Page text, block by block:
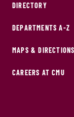
DIRECTORY
DEPARTMENTS A-Z
MAPS & DIRECTIONS
CAREERS AT CMU